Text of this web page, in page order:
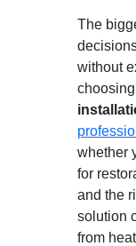
The
without
choosing
whether
for
and the
solution
from